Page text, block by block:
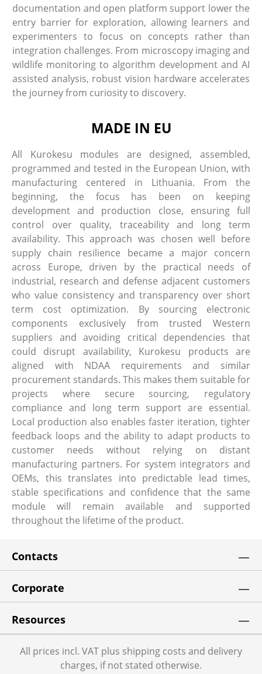
documentation and open platform support lower the
entry barrier for exploration, allowing learners and
experimenters to focus on concepts rather than
integration challenges. From microscopy imaging and
wildlife monitoring to algorithm development and AI
assisted analysis, robust vision hardware accelerates
the journey from curiosity to discovery.
MADE IN EU
All Kurokesu modules are designed, assembled,
programmed and tested in the European Union, with
manufacturing centered in Lithuania. From the
beginning, the focus has been on keeping
development and production close, ensuring full
control over quality, traceability and long term
availability. This approach was chosen well before
supply chain resilience became a major concern
across Europe, driven by the practical needs of
industrial, research and defense adjacent customers
who value consistency and transparency over short
term cost optimization. By sourcing electronic
components exclusively from trusted Western
suppliers and avoiding critical dependencies that
could disrupt availability, Kurokesu products are
aligned with NDAA requirements and similar
procurement standards. This makes them suitable for
projects where secure sourcing, regulatory
compliance and long term support are essential.
Local production also enables faster iteration, tighter
feedback loops and the ability to adapt products to
customer needs without relying on distant
manufacturing partners. For system integrators and
OEMs, this translates into predictable lead times,
stable specifications and confidence that the same
module will remain available and supported
throughout the lifetime of the product.
Contacts
Corporate
Resources
All prices incl. VAT plus shipping costs and delivery
charges, if not stated otherwise.